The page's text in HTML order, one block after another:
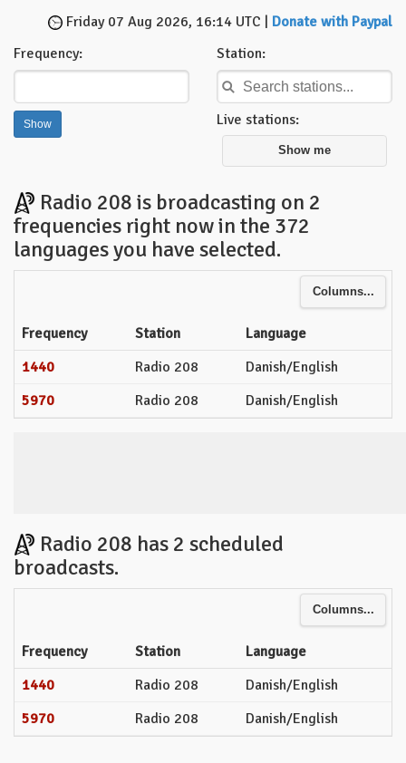
Friday 07 Aug 2026, 16:14 UTC | Donate with Paypal
Frequency:
Station:
Live stations:
Show me
Radio 208 is broadcasting on 2
frequencies right now in the 372
languages you have selected.
Columns...
Frequency Station
Language
1440
Radio 208
Danish/English
5970
Radio 208 Danish/English
Radio 208 has 2 scheduled
broadcasts.
Columns...
Frequency Station
Language
1440
Radio 208
Danish/English
5970
Radio 208 Danish/English